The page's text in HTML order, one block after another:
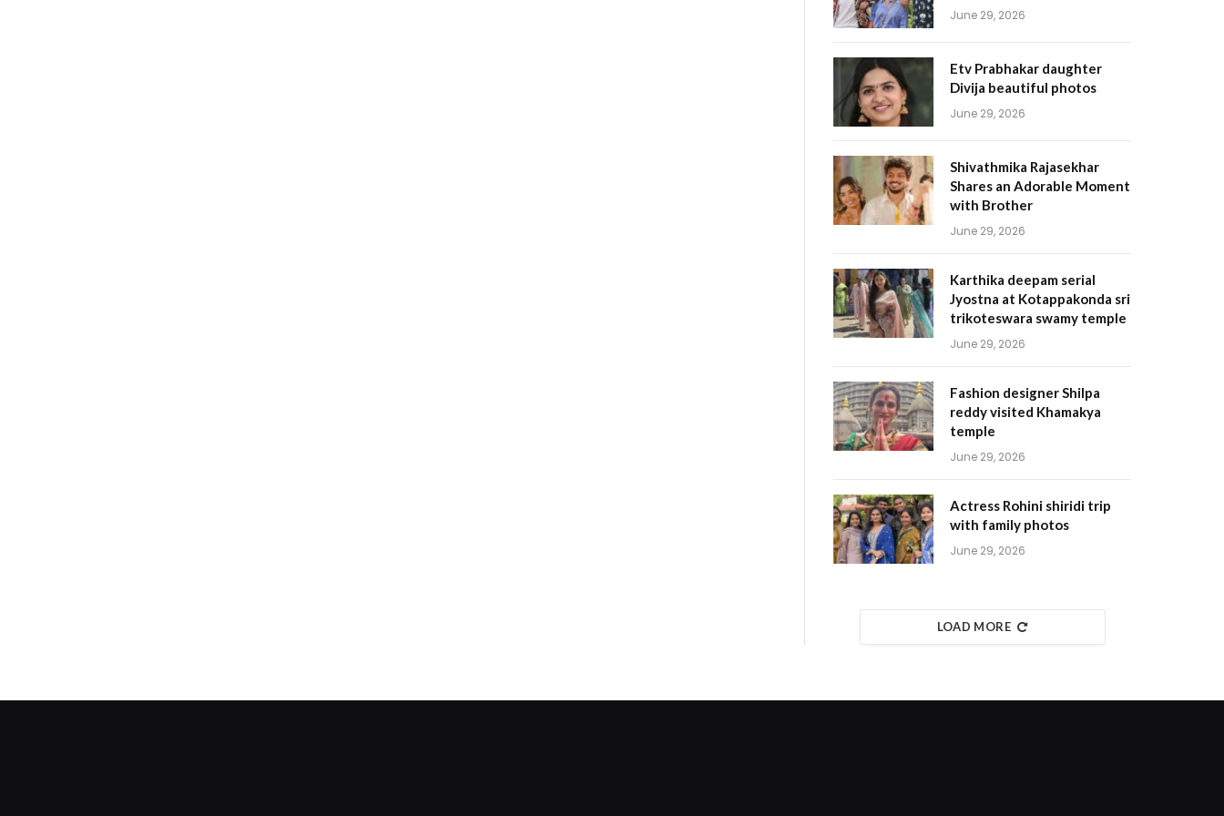
June 29, 2026
Etv Prabhakar daughter
Divija beautiful photos
June 29, 2026
Shivathmika Rajasekhar
Shares an Adorable Moment
with Brother
June 29, 2026
Karthika deepam serial
Jyostna at Kotappakonda sri
trikoteswara swamy temple
June 29, 2026
Fashion designer Shilpa
reddy visited Khamakya
temple
June 29, 2026
Actress Rohini shiridi trip
with family photos
June 29, 2026
LOAD MORE